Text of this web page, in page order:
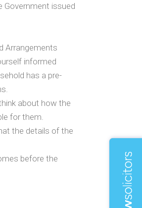
Government issued
Arrangements
informed
has a pre-
about how the
for them.
the details of the
before the